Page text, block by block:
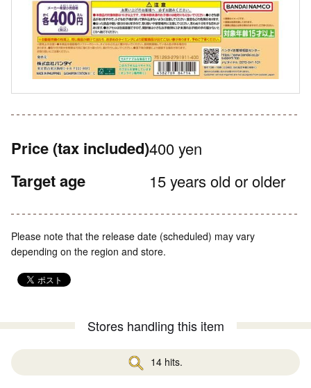
Price (tax included)400 yen
Target age 15 years old or older
Please note that the release date (scheduled) may vary
depending on the region and store.
Stores handling this item
14 hits.